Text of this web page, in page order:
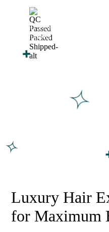
QC Passed, Packed &
Shipped
Luxury Hair
for Maximum